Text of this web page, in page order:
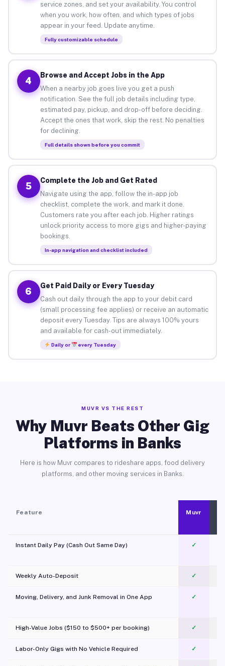
service zones, and set your availability. You control
when you work, how often, and which types of jobs
appear in your feed. Update anytime.
Fully customizable schedule
4
Browse and Accept Jobs in the App
When a nearby job goes live you get a push
notification. See the full job details including type,
estimated pay, pickup, and drop-off before deciding.
Accept the ones that work, skip the rest. No penalties
for declining.
Full details shown before you commit
5
Complete the Job and Get Rated
Navigate using the app, follow the in-app job
checklist, complete the work, and mark it done.
Customers rate you after each job. Higher ratings
unlock priority access to more gigs and higher-paying
bookings.
In-app navigation and checklist included
6
Get Paid Daily or Every Tuesday
Cash out daily through the app to your debit card
(small processing fee applies) or receive an automatic
deposit every Tuesday. Tips are always 100% yours
and available for cash-out immediately.
Daily or every Tuesday
MUVR VS THE REST
Why Muvr Beats Other Gig
Platforms in Banks
Here is how Muvr compares to rideshare apps, food delivery
platforms, and other moving services in Banks.
Feature Muvr
Instant Daily Pay (Cash Out Same Day) ✓
Weekly Auto-Deposit ✓
Moving, Delivery, and Junk Removal in One App
✓
High-Value Jobs ($150 to $500+ per booking) ✓
Labor-Only Gigs with No Vehicle Required ✓